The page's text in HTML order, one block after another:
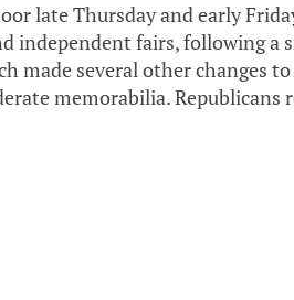
late Thursday and early
independent fairs, following a
made several other changes
memorabilia. Republicans